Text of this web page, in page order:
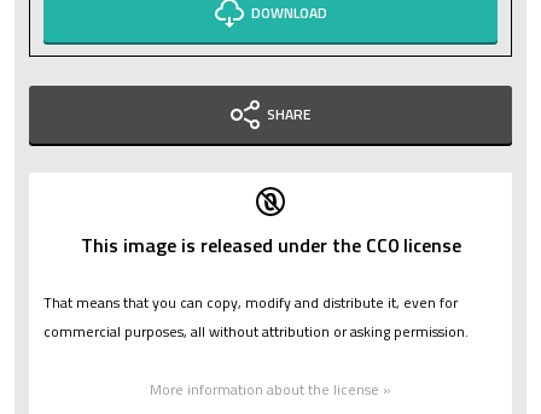
DOWNLOAD
SHARE
This image is released under the CC0 license
That means that you can copy, modify and distribute it, even for
commercial purposes, all without attribution or asking permission.
More information about the license »